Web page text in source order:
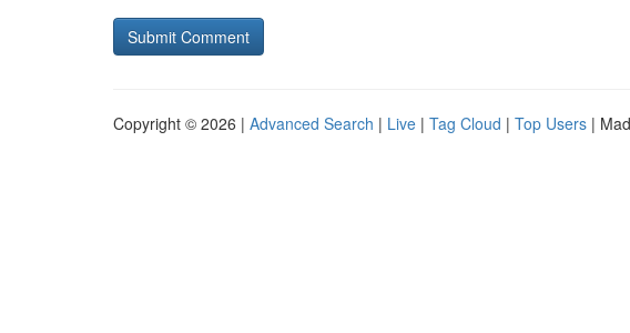
Copyright © 2026 | Advanced Search | Live | Tag Cloud | Top Users |